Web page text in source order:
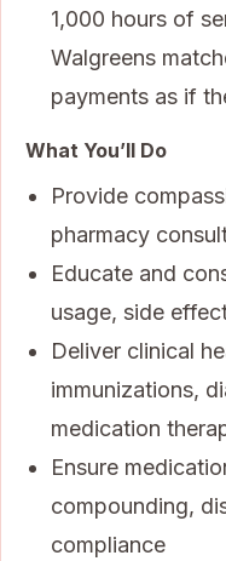
1,000 hours of
Walgreens
payments as if
What You’ll Do
Provide
pharmacy
Educate and
usage, side
Deliver clinical
immunizations,
medication
Ensure
compounding,
compliance